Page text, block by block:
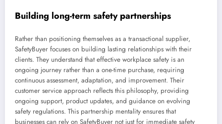
Building long-term safety partnerships
Rather than positioning themselves as a transactional supplier,
SafetyBuyer focuses on building lasting relationships with their
clients. They understand that effective workplace safety is an
ongoing journey rather than a one-time purchase, requiring
continuous assessment, adaptation, and improvement. Their
customer service approach reflects this philosophy, providing
ongoing support, product updates, and guidance on evolving
safety regulations. This partnership mentality ensures that
businesses can rely on SafetyBuyer not just for immediate safety